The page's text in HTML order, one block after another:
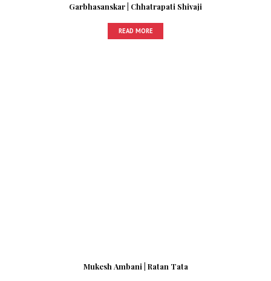
Garbhasanskar | Chhatrapati Shivaji
READ MORE
Mukesh Ambani | Ratan Tata